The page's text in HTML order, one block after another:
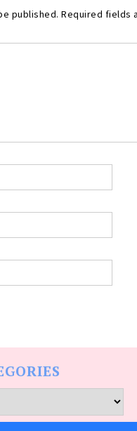
published. Required fields